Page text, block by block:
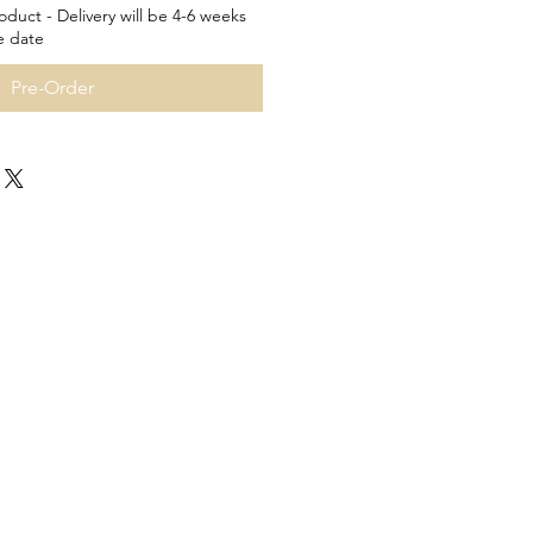
- Delivery will be 4-6 weeks
date
Pre-Order